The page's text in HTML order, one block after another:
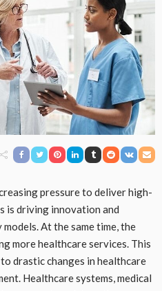
pressure to deliver high-
is driving innovation and
At the same time, the
more healthcare services. This
drastic changes in healthcare
Healthcare systems, medical